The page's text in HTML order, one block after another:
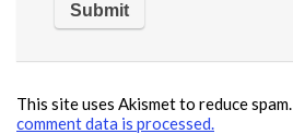
This site uses Akismet to reduce spam.
comment data is processed.